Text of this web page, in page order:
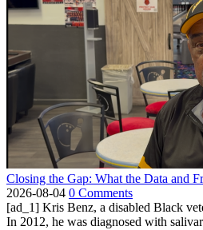
Closing the Gap: What the Data and
2026-08-04 0 Comments
[ad_1] Kris Benz, a disabled Black
In 2012, he was diagnosed with